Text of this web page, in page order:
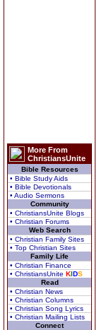
More From
ChristiansUnite
Bible Resources
• Bible Study Aids
• Bible Devotionals
• Audio Sermons
Community
• ChristiansUnite Blogs
• Christian Forums
Web Search
• Christian Family Sites
• Top Christian Sites
Family Life
• Christian Finance
• ChristiansUnite KIDS
Read
• Christian News
• Christian Columns
• Christian Song Lyrics
• Christian Mailing Lists
Connect